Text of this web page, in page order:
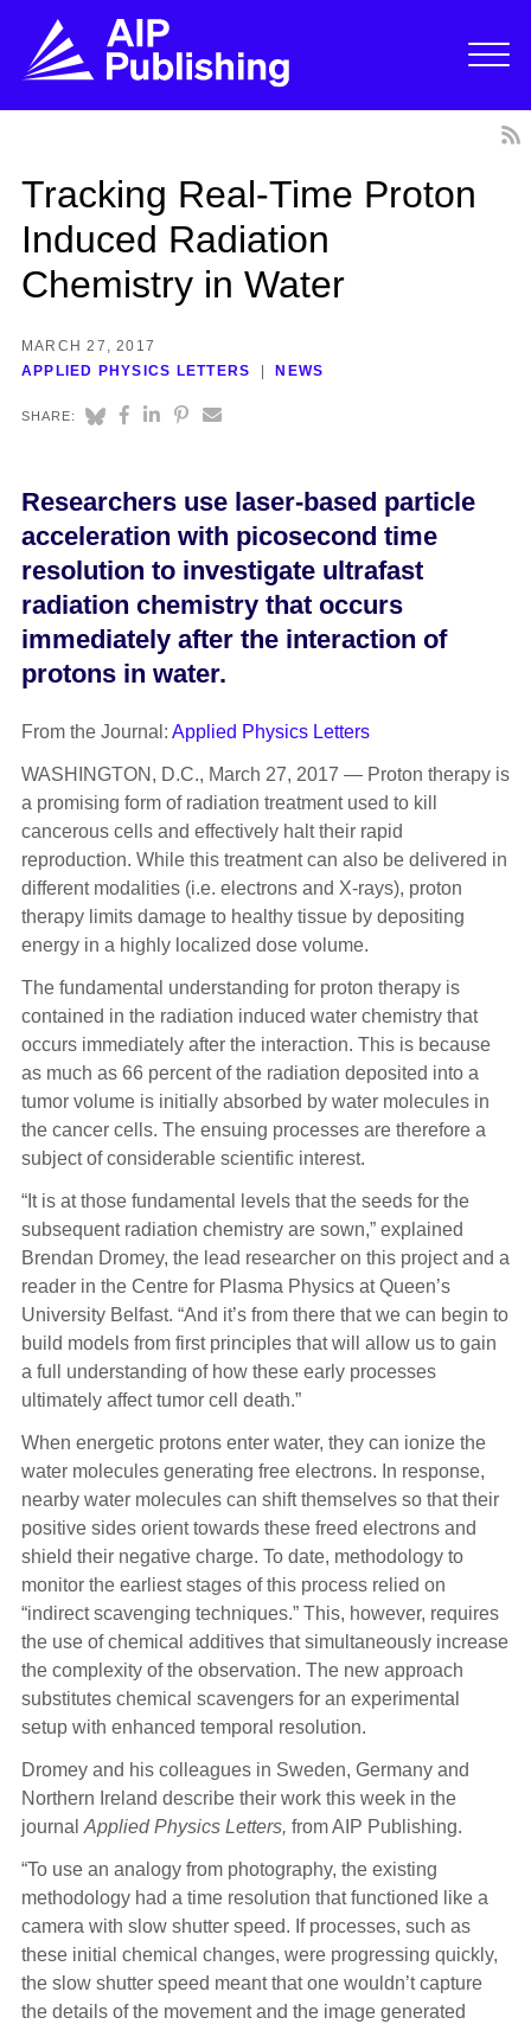
Tracking Real-Time Proton
Induced Radiation
Chemistry in Water
MARCH 27, 2017
APPLIED PHYSICS LETTERS
NEWS
SHARE:
Researchers use laser-based particle
acceleration with picosecond time
resolution to investigate ultrafast
radiation chemistry that occurs
immediately after the interaction of
protons in water.
From the Journal: Applied Physics Letters
WASHINGTON, D.C., March 27, 2017 — Proton therapy is
a promising form of radiation treatment used to kill
cancerous cells and effectively halt their rapid
reproduction. While this treatment can also be delivered in
different modalities (i.e. electrons and X-rays), proton
therapy limits damage to healthy tissue by depositing
energy in a highly localized dose volume.
The fundamental understanding for proton therapy is
contained in the radiation induced water chemistry that
occurs immediately after the interaction. This is because
as much as 66 percent of the radiation deposited into a
tumor volume is initially absorbed by water molecules in
the cancer cells. The ensuing processes are therefore a
subject of considerable scientific interest.
“It is at those fundamental levels that the seeds for the
subsequent radiation chemistry are sown,” explained
Brendan Dromey, the lead researcher on this project and a
reader in the Centre for Plasma Physics at Queen’s
University Belfast. “And it’s from there that we can begin to
build models from first principles that will allow us to gain
a full understanding of how these early processes
ultimately affect tumor cell death.”
When energetic protons enter water, they can ionize the
water molecules generating free electrons. In response,
nearby water molecules can shift themselves so that their
positive sides orient towards these freed electrons and
shield their negative charge. To date, methodology to
monitor the earliest stages of this process relied on
“indirect scavenging techniques.” This, however, requires
the use of chemical additives that simultaneously increase
the complexity of the observation. The new approach
substitutes chemical scavengers for an experimental
setup with enhanced temporal resolution.
Dromey and his colleagues in Sweden, Germany and
Northern Ireland describe their work this week in the
journal Applied Physics Letters, from AIP Publishing.
“To use an analogy from photography, the existing
methodology had a time resolution that functioned like a
camera with slow shutter speed. If processes, such as
these initial chemical changes, were progressing quickly,
the slow shutter speed meant that one wouldn’t capture
the details of the movement and the image generated